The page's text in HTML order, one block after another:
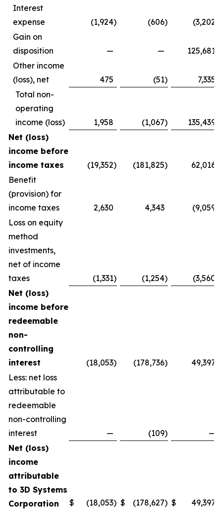
Interest
expense
(1,924) (606) (3,202
Gain on
disposition
— —
125,681
Other income
(loss), net
475 (51)
7,335
Total non-
operating
income (loss)
1,958 (1,067)
135,439
Net (loss)
income before
income taxes
(19,352) (181,825)
62,016
Benefit
(provision) for
income taxes
2,630 4,343 (9,059
Loss on equity
method
investments,
net of income
taxes
(1,331) (1,254) (3,560
Net (loss)
income before
redeemable
non-
controlling
interest
(18,053) (178,736)
49,397
Less: net loss
attributable to
redeemable
non-controlling
interest
— (109)
—
Net (loss)
income
attributable
to 3D Systems
Corporation
$ (18,053) $ (178,627) $ 49,397